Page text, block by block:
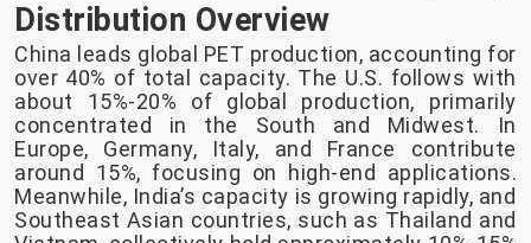
Distribution Overview
China leads global PET production, accounting for
over 40% of total capacity. The U.S. follows with
about 15%-20% of global production, primarily
concentrated in the South and Midwest. In
Europe, Germany, Italy, and France contribute
around 15%, focusing on high-end applications.
Meanwhile, India’s capacity is growing rapidly, and
Southeast Asian countries, such as Thailand and